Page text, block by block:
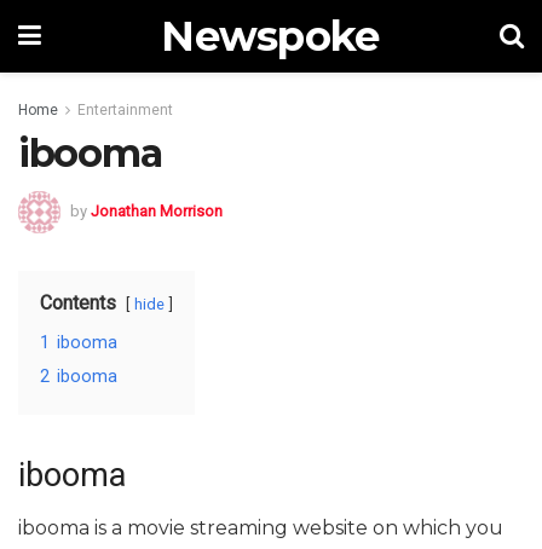
Newspoke
Home Entertainment
ibooma
by Jonathan Morrison
Contents hide
1 ibooma
2 ibooma
ibooma
ibooma is a movie streaming website on which you